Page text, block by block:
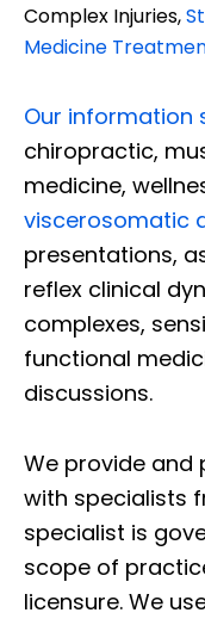
Complex Injuries,
Medicine
Our information
chiropractic,
medicine,
viscerosomatic
presentations,
reflex clinical
complexes,
functional
discussions.
We provide and
with specialists
specialist is
scope of
licensure. We